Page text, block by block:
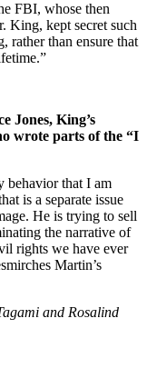
FBI, whose then
King, kept secret such
rather than ensure that
Jones, King’s
wrote parts of the “I
behavior that I am
is a separate issue
He is trying to sell
the narrative of
rights we have ever
Martin’s
and Rosalind